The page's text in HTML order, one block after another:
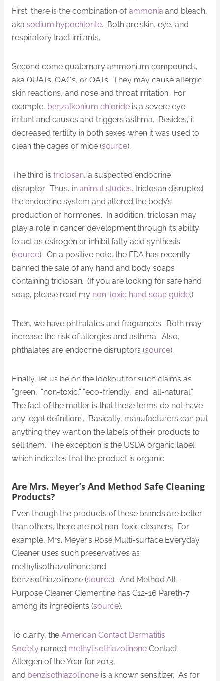
First, there is the combination ofammonia and bleach,
aka sodium hypochlorite. Both are skin, eye, and
respiratory tract irritants.
Second come quaternary ammonium compounds,
aka QUATs, QACs, or QATs. They may cause allergic
skin reactions, and nose and throat irritation. For
example, benzalkonium chloride is a severe eye
irritant and causes and triggers asthma. Besides, it
decreased fertility in both sexes when it was used to
clean the cages of mice (source).
The third is triclosan, a suspected endocrine
disruptor. Thus, in animal studies, triclosan disrupted
the endocrine system and altered the body’s
production of hormones. In addition, triclosan may
play a role in cancer development through its ability
to act as estrogen or inhibit fatty acid synthesis
(source). On a positive note, the FDA has recently
banned the sale of any hand and body soaps
containing triclosan. (If you are looking for safe hand
soap, please read my non-toxic hand soap guide.)
Then, we have phthalates and fragrances. Both may
increase the risk of allergies and asthma. Also,
phthalates are endocrine disruptors (source).
Finally, let us be on the lookout for such claims as
“green,” “non-toxic,” “eco-friendly,” and “all-natural.”
The fact of the matter is that these terms do not have
any legal definitions. Basically, manufacturers can put
anything they want on the labels of their products to
sell them. The exception is the USDA organic label,
which indicates that the product is organic.
Are Mrs. Meyer’s And Method Safe Cleaning
Products?
Even though the products of these brands are better
than others, there are not non-toxic cleaners. For
example, Mrs. Meyer’s Rose Multi-surface Everyday
Cleaner uses such preservatives as
methylisothiazolinone and
benzisothiazolinone (source). And Method All-
Purpose Cleaner Clementine has C12-16 Pareth-7
among its ingredients (source).
To clarify, the American Contact Dermatitis
Society named methylisothiazolinone Contact
Allergen of the Year for 2013,
and benzisothiazolinone is a known sensitizer. As for